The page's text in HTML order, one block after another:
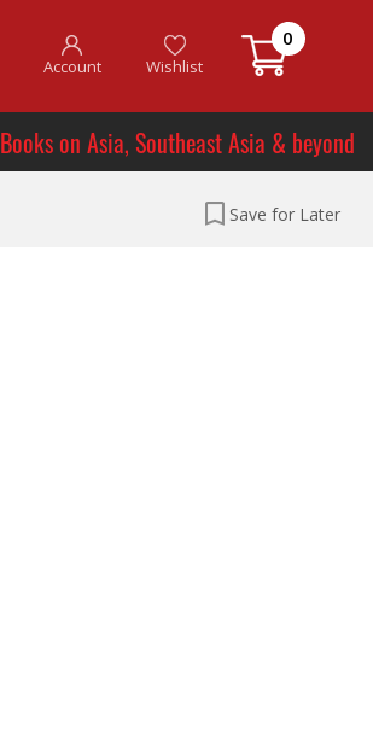
Account Wishlist
0
Books on Asia, Southeast Asia & beyond
Save for Later